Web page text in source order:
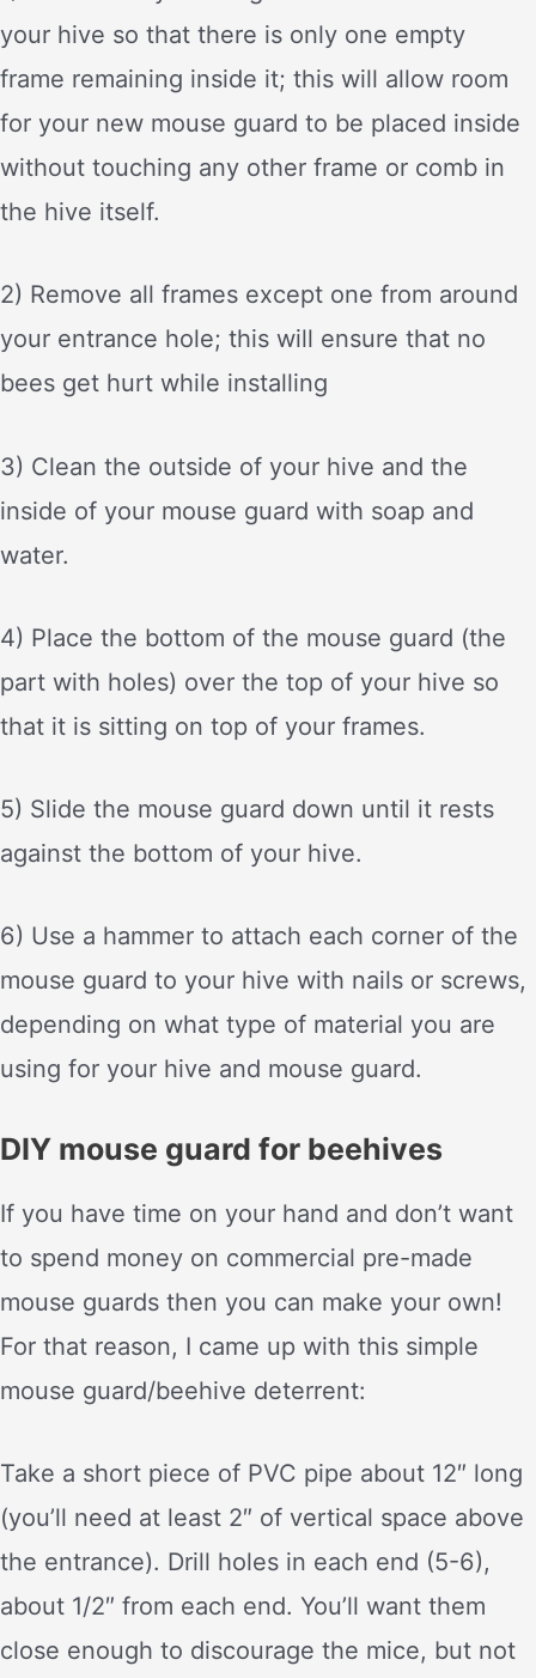
your hive so that there is only one empty
frame remaining inside it; this will allow room
for your new mouse guard to be placed inside
without touching any other frame or comb in
the hive itself.
2) Remove all frames except one from around
your entrance hole; this will ensure that no
bees get hurt while installing
3) Clean the outside of your hive and the
inside of your mouse guard with soap and
water.
4) Place the bottom of the mouse guard (the
part with holes) over the top of your hive so
that it is sitting on top of your frames.
5) Slide the mouse guard down until it rests
against the bottom of your hive.
6) Use a hammer to attach each corner of the
mouse guard to your hive with nails or screws,
depending on what type of material you are
using for your hive and mouse guard.
DIY mouse guard for beehives
If you have time on your hand and don’t want
to spend money on commercial pre-made
mouse guards then you can make your own!
For that reason, I came up with this simple
mouse guard/beehive deterrent:
Take a short piece of PVC pipe about 12″ long
(you’ll need at least 2″ of vertical space above
the entrance). Drill holes in each end (5-6),
about 1/2″ from each end. You’ll want them
close enough to discourage the mice, but not